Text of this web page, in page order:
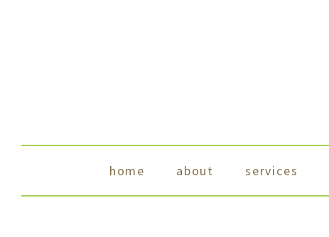
skip to content
home about services